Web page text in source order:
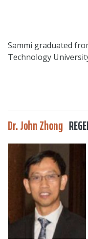
Sammi graduated
Technology
Dr. John Zhong